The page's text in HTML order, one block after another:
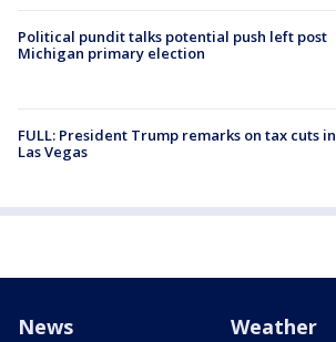
Political pundit talks potential push left post
Michigan primary election
FULL: President Trump remarks on tax cuts in
Las Vegas
News Weather